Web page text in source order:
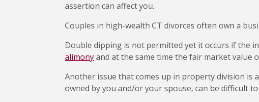
assertion can affect you.
Couples in high-wealth CT divorces often own a
Double dipping is not permitted yet it occurs if the
alimonyand at the same time the fair market value
Another issue that comes up in property division is
owned by you and/or your spouse, can be difficult to